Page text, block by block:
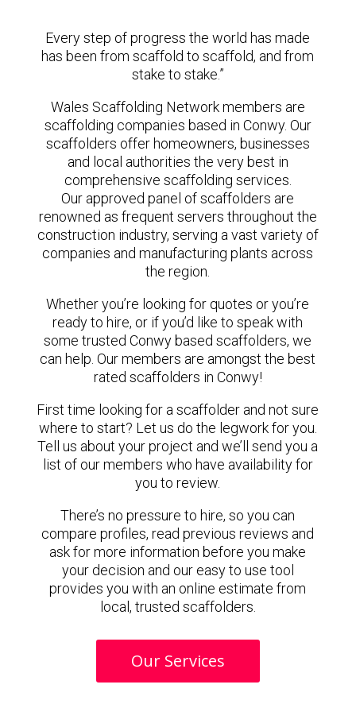
Every step of progress the world has made
has been from scaffold to scaffold, and from
stake to stake.”
Wales Scaffolding Network members are
scaffolding companies based in Conwy. Our
scaffolders offer homeowners, businesses
and local authorities the very best in
comprehensive scaffolding services.
Our approved panel of scaffolders are
renowned as frequent servers throughout the
construction industry, serving a vast variety of
companies and manufacturing plants across
the region.
Whether you’re looking for quotes or you’re
ready to hire, or if you’d like to speak with
some trusted Conwy based scaffolders, we
can help. Our members are amongst the best
rated scaffolders in Conwy!
First time looking for a scaffolder and not sure
where to start? Let us do the legwork for you.
Tell us about your project and we’ll send you a
list of our members who have availability for
you to review.
There’s no pressure to hire, so you can
compare profiles, read previous reviews and
ask for more information before you make
your decision and our easy to use tool
provides you with an online estimate from
local, trusted scaffolders.
Our Services